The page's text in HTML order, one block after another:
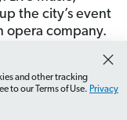
the city’s event
opera company.
155,66458
Mexico?
and other tracking
to our Terms of Use. Privacy